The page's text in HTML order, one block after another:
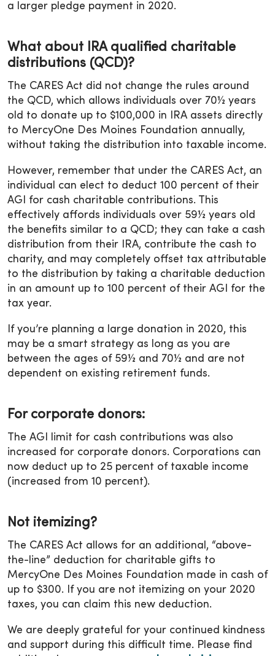
a larger pledge payment in 2020.
What about IRA qualified charitable
distributions (QCD)?
The CARES Act did not change the rules around
the QCD, which allows individuals over 70½ years
old to donate up to $100,000 in IRA assets directly
to MercyOne Des Moines Foundation annually,
without taking the distribution into taxable income.
However, remember that under the CARES Act, an
individual can elect to deduct 100 percent of their
AGI for cash charitable contributions. This
effectively affords individuals over 59½ years old
the benefits similar to a QCD; they can take a cash
distribution from their IRA, contribute the cash to
charity, and may completely offset tax attributable
to the distribution by taking a charitable deduction
in an amount up to 100 percent of their AGI for the
tax year.
If you’re planning a large donation in 2020, this
may be a smart strategy as long as you are
between the ages of 59½ and 70½ and are not
dependent on existing retirement funds.
For corporate donors:
The AGI limit for cash contributions was also
increased for corporate donors. Corporations can
now deduct up to 25 percent of taxable income
(increased from 10 percent).
Not itemizing?
The CARES Act allows for an additional, “above-
the-line” deduction for charitable gifts to
MercyOne Des Moines Foundation made in cash of
up to $300. If you are not itemizing on your 2020
taxes, you can claim this new deduction.
We are deeply grateful for your continued kindness
and support during this difficult time. Please find